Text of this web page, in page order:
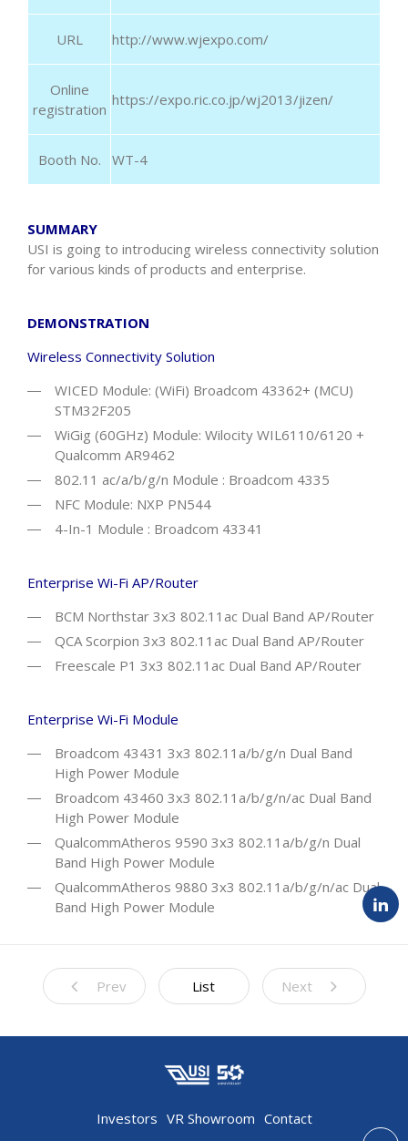
URL http://www.wjexpo.com/
Online
registration
https://expo.ric.co.jp/wj2013/jizen/
Booth No. WT-4
SUMMARY
USI is going to introducing wireless connectivity solution
for various kinds of products and enterprise.
DEMONSTRATION
Wireless Connectivity Solution
WICED Module: (WiFi) Broadcom 43362+ (MCU)
STM32F205
WiGig (60GHz) Module: Wilocity WIL6110/6120 +
Qualcomm AR9462
802.11 ac/a/b/g/n Module : Broadcom 4335
NFC Module: NXP PN544
4-In-1 Module : Broadcom 43341
Enterprise Wi-Fi AP/Router
BCM Northstar 3x3 802.11ac Dual Band AP/Router
QCA Scorpion 3x3 802.11ac Dual Band AP/Router
Freescale P1 3x3 802.11ac Dual Band AP/Router
Enterprise Wi-Fi Module
Broadcom 43431 3x3 802.11a/b/g/n Dual Band
High Power Module
Broadcom 43460 3x3 802.11a/b/g/n/ac Dual Band
High Power Module
QualcommAtheros 9590 3x3 802.11a/b/g/n Dual
Band High Power Module
QualcommAtheros 9880 3x3 802.11a/b/g/n/ac Dual
Band High Power Module
Prev List Next
Investors VR Showroom Contact